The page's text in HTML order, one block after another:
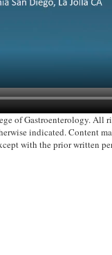
of Gastroenterology. All
indicated. Content
with the prior written